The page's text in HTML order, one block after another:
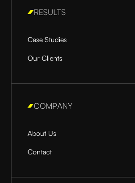
RESULTS
Case Studies
Our Clients
COMPANY
About Us
Contact